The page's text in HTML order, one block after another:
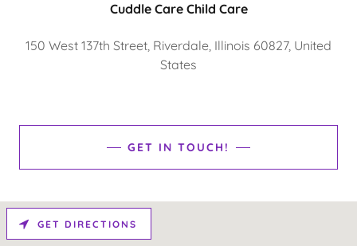
Cuddle Care Child Care
150 West 137th Street, Riverdale, Illinois 60827, United
States
GET IN TOUCH!
GET DIRECTIONS